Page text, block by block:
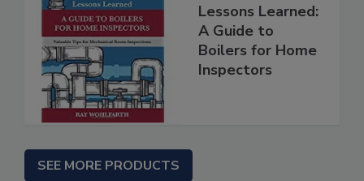
Lessons Learned:
A Guide to
Boilers for Home
Inspectors
SEE MORE PRODUCTS